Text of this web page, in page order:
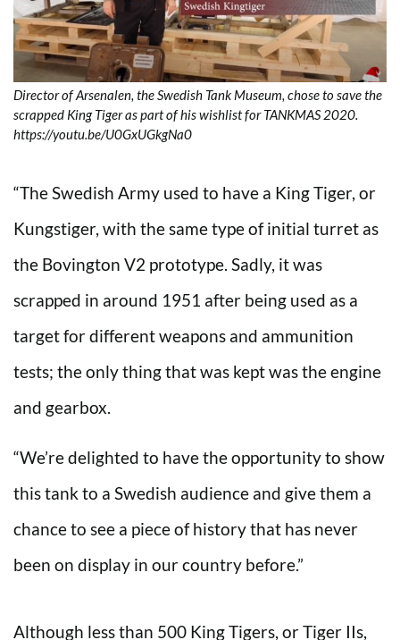
Director of Arsenalen, the Swedish Tank Museum, chose to save the
scrapped King Tiger as part of his wishlist for TANKMAS 2020.
https://youtu.be/U0GxUGkgNa0
“The Swedish Army used to have a King Tiger, or
Kungstiger, with the same type of initial turret as
the Bovington V2 prototype. Sadly, it was
scrapped in around 1951 after being used as a
target for different weapons and ammunition
tests; the only thing that was kept was the engine
and gearbox.
“We’re delighted to have the opportunity to show
this tank to a Swedish audience and give them a
chance to see a piece of history that has never
been on display in our country before.”
Although less than 500 King Tigers, or Tiger IIs,